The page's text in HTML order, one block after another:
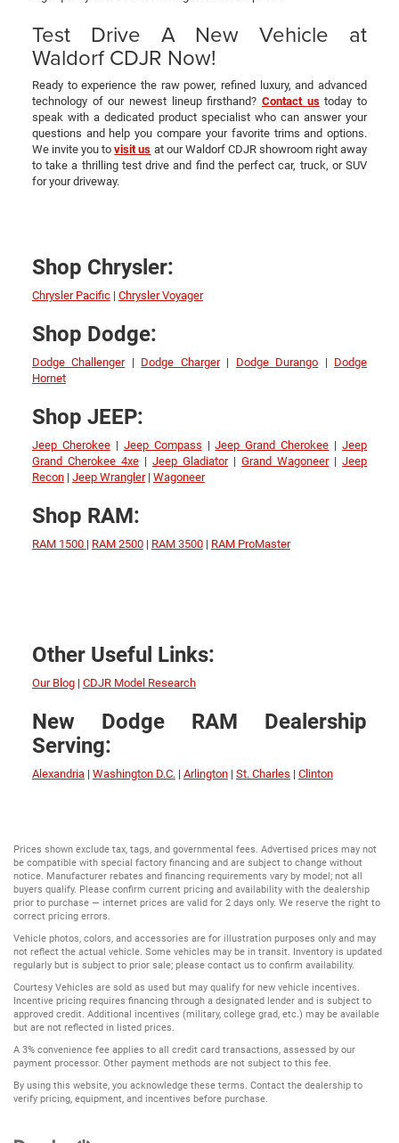
Test Drive A New Vehicle at
Waldorf CDJR Now!
Ready to experience the raw power, refined luxury, and advanced
technology of our newest lineup firsthand?Contact ustoday to
speak with a dedicated product specialist who can answer your
questions and help you compare your favorite trims and options.
We invite you tovisit us at our Waldorf CDJR showroom right away
to take a thrilling test drive and find the perfect car, truck, or SUV
for your driveway.
Shop Chrysler:
Chrysler Pacific| Chrysler Voyager
Shop Dodge:
Dodge Challenger| Dodge Charger| Dodge Durango | Dodge
Hornet
Shop JEEP:
Jeep Cherokee| Jeep Compass |Jeep Grand Cherokee |Jeep
Grand Cherokee 4xe| Jeep Gladiator|Grand Wagoneer|Jeep
Recon| Jeep Wrangler| Wagoneer
Shop RAM:
RAM 1500 | RAM 2500| RAM 3500| RAM ProMaster
Other Useful Links:
Our Blog| CDJR Model Research
New Dodge RAM Dealership
Serving:
Alexandria| Washington D.C. | Arlington| St. Charles | Clinton
Prices shown exclude tax, tags, and governmental fees. Advertised prices may not
be compatible with special factory financing and are subject to change without
notice. Manufacturer rebates and financing requirements vary by model; not all
buyers qualify. Please confirm current pricing and availability with the dealership
prior to purchase — internet prices are valid for 2 days only. We reserve the right to
correct pricing errors.
Vehicle photos, colors, and accessories are for illustration purposes only and may
not reflect the actual vehicle. Some vehicles may be in transit. Inventory is updated
regularly but is subject to prior sale; please contact us to confirm availability.
Courtesy Vehicles are sold as used but may qualify for new vehicle incentives.
Incentive pricing requires financing through a designated lender and is subject to
approved credit. Additional incentives (military, college grad, etc.) may be available
but are not reflected in listed prices.
A 3% convenience fee applies to all credit card transactions, assessed by our
payment processor. Other payment methods are not subject to this fee.
By using this website, you acknowledge these terms. Contact the dealership to
verify pricing, equipment, and incentives before purchase.